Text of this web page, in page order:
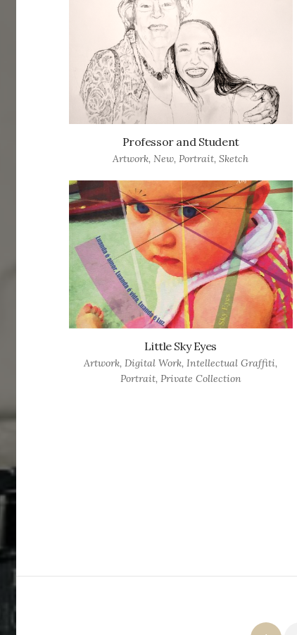
Professor and Student
Artwork,New,Portrait,Sketch
Little Sky Eyes
Artwork,Digital Work,Intellectual Graffiti,
Portrait, Private Collection